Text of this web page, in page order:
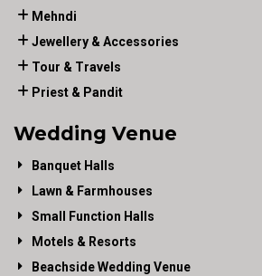
Mehndi
Jewellery & Accessories
Tour & Travels
Priest & Pandit
Wedding Venue
Banquet Halls
Lawn & Farmhouses
Small Function Halls
Motels & Resorts
Beachside Wedding Venue